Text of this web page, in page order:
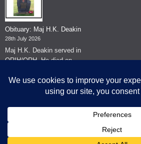
Obituary: Maj H.K. Deakin
28th July 2026
Maj H.K. Deakin served in
QRIH/QRH. He died on
© The Museum of The Queen's Royal
2026.